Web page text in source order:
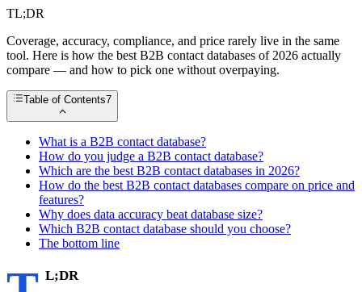
TL;DR
Coverage, accuracy, compliance, and price rarely live in the same
tool. Here is how the best B2B contact databases of 2026 actually
compare — and how to pick one without overpaying.
Table of Contents7
What is a B2B contact database?
How do you judge a B2B contact database?
Which are the best B2B contact databases in 2026?
How do the best B2B contact databases compare on price and
features?
Why does data accuracy beat database size?
Which B2B contact database should you choose?
The bottom line
L;DR